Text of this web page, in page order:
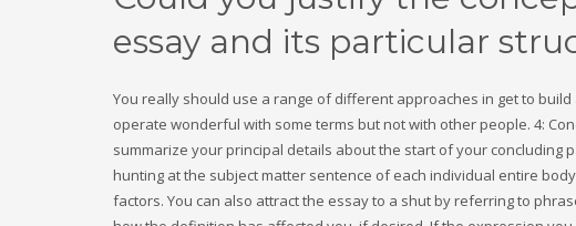
essay and its particular
You really should use a range of different approaches in get to
operate wonderful with some terms but not with other people. 4:
summarize your principal details about the start of your concluding
hunting at the subject matter sentence of each individual entire
factors. You can also attract the essay to a shut by referring to